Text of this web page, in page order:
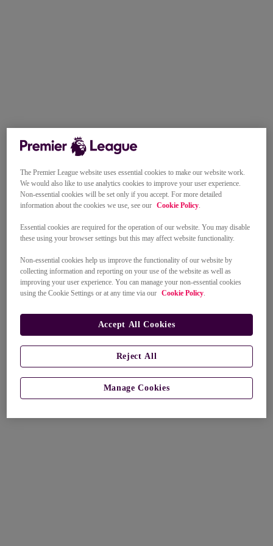
The Premier League website uses essential cookies to make our website work.
We would also like to use analytics cookies to improve your user experience.
Non-essential cookies will be set only if you accept. For more detailed
information about the cookies we use, see our Cookie Policy.
Essential cookies are required for the operation of our website. You may disable
these using your browser settings but this may affect website functionality.
Non-essential cookies help us improve the functionality of our website by
collecting information and reporting on your use of the website as well as
improving your user experience. You can manage your non-essential cookies
using the Cookie Settings or at any time via our Cookie Policy.
Manage Cookies
Reject All
Accept All Cookies